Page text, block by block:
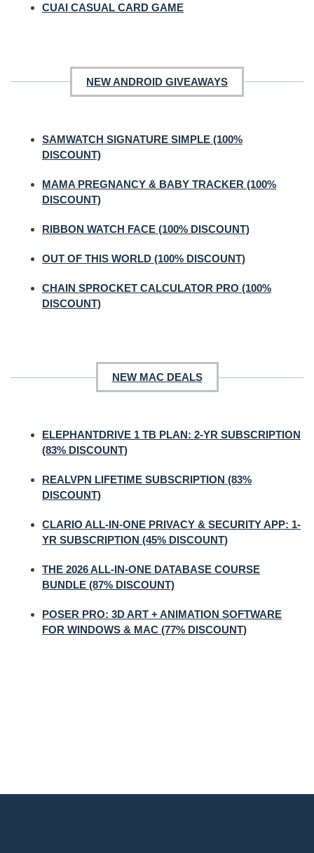
CUAI CASUAL CARD GAME
NEW ANDROID GIVEAWAYS
SAMWATCH SIGNATURE SIMPLE (100%
DISCOUNT)
MAMA PREGNANCY & BABY TRACKER (100%
DISCOUNT)
RIBBON WATCH FACE (100% DISCOUNT)
OUT OF THIS WORLD (100% DISCOUNT)
CHAIN SPROCKET CALCULATOR PRO (100%
DISCOUNT)
NEW MAC DEALS
ELEPHANTDRIVE 1 TB PLAN: 2-YR SUBSCRIPTION
(83% DISCOUNT)
REALVPN LIFETIME SUBSCRIPTION (83%
DISCOUNT)
CLARIO ALL-IN-ONE PRIVACY & SECURITY APP: 1-
YR SUBSCRIPTION (45% DISCOUNT)
THE 2026 ALL-IN-ONE DATABASE COURSE
BUNDLE (87% DISCOUNT)
POSER PRO: 3D ART + ANIMATION SOFTWARE
FOR WINDOWS & MAC (77% DISCOUNT)